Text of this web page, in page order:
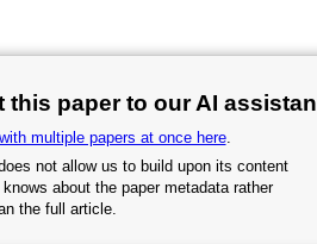
paper to our AI
multiple papers at once here.
not allow us to build upon its content
about the paper metadata rather
the full article.